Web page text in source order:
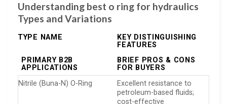
Understanding best o ring for hydraulics
Types and Variations
TYPE NAME
KEY DISTINGUISHING
FEATURES
PRIMARY B2B
APPLICATIONS
BRIEF PROS & CONS
FOR BUYERS
Nitrile (Buna-N) O-Ring
Excellent resistance to
petroleum-based fluids;
cost-effective